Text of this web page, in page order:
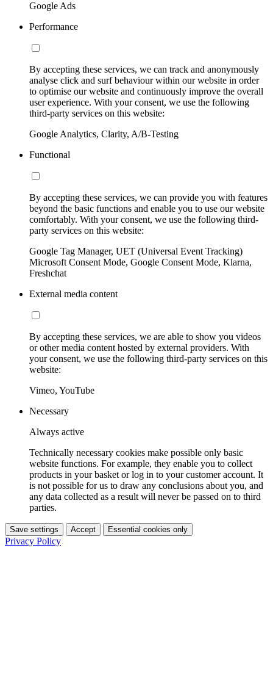
Google Ads
Performance
By accepting these services, we can track and anonymously
analyse click and surf behaviour within our website in order
to optimise our website and continuously improve the overall
user experience. With your consent, we use the following
third-party services on this website:
Google Analytics, Clarity, A/B-Testing
Functional
By accepting these services, we can provide you with features
beyond the basic functions and enable you to use our website
comfortably. With your consent, we use the following third-
party services on this website:
Google Tag Manager, UET (Universal Event Tracking)
Microsoft Consent Mode, Google Consent Mode, Klarna,
Freshchat
External media content
By accepting these services, we are able to show you videos
or other media content hosted by external providers. With
your consent, we use the following third-party services on this
website:
Vimeo, YouTube
Necessary
Always active
Technically necessary cookies make possible only basic
website functions. For example, they enable you to collect
products in your basket or log in to your customer account. It
is not possible for us to draw any conclusions about you, and
any data collected as a result will never be passed on to third
parties.
Save settings Accept Essential cookies only
Privacy Policy